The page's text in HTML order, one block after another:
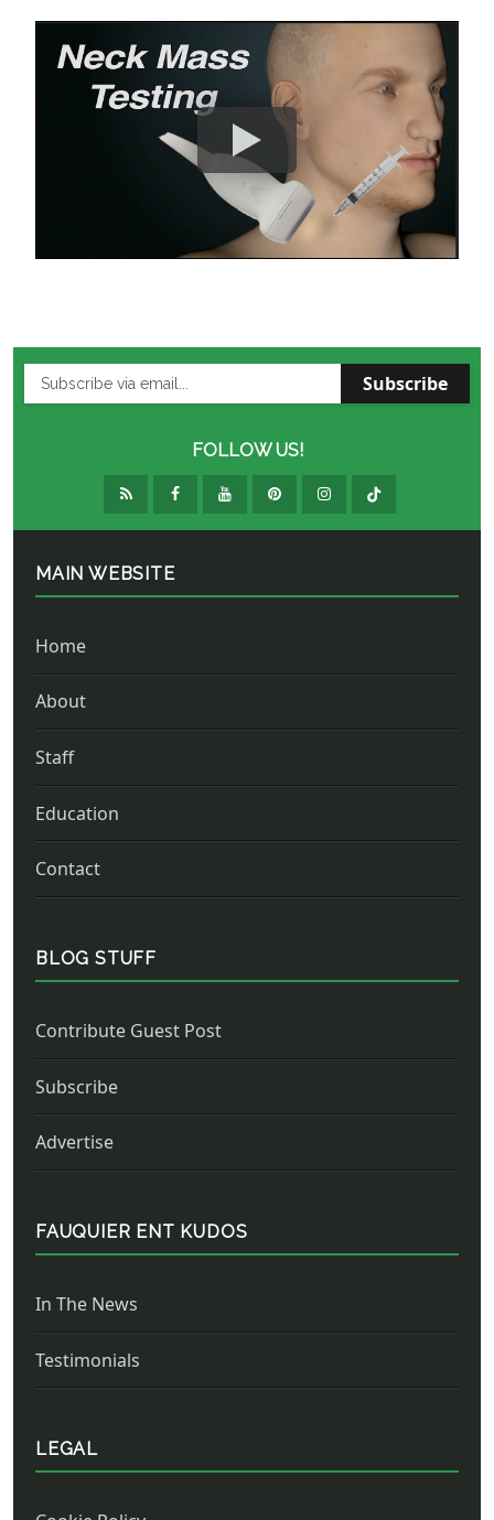
Subscribe
FOLLOW US!
MAIN WEBSITE
Home
About
Staff
Education
Contact
BLOG STUFF
Contribute Guest Post
Subscribe
Advertise
FAUQUIER ENT KUDOS
In The News
Testimonials
LEGAL